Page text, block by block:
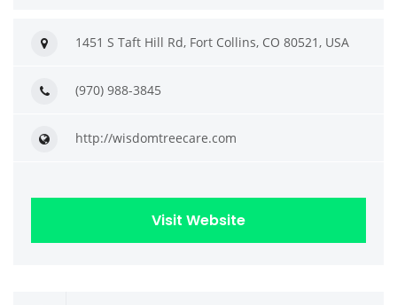
1451 S Taft Hill Rd, Fort Collins, CO 80521, USA
(970) 988-3845
http://wisdomtreecare.com
Visit Website